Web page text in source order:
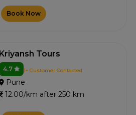
Book Now
Kriyansh Tours
4.7 1+ Customer Contacted
Pune
12.00/km after 250 km